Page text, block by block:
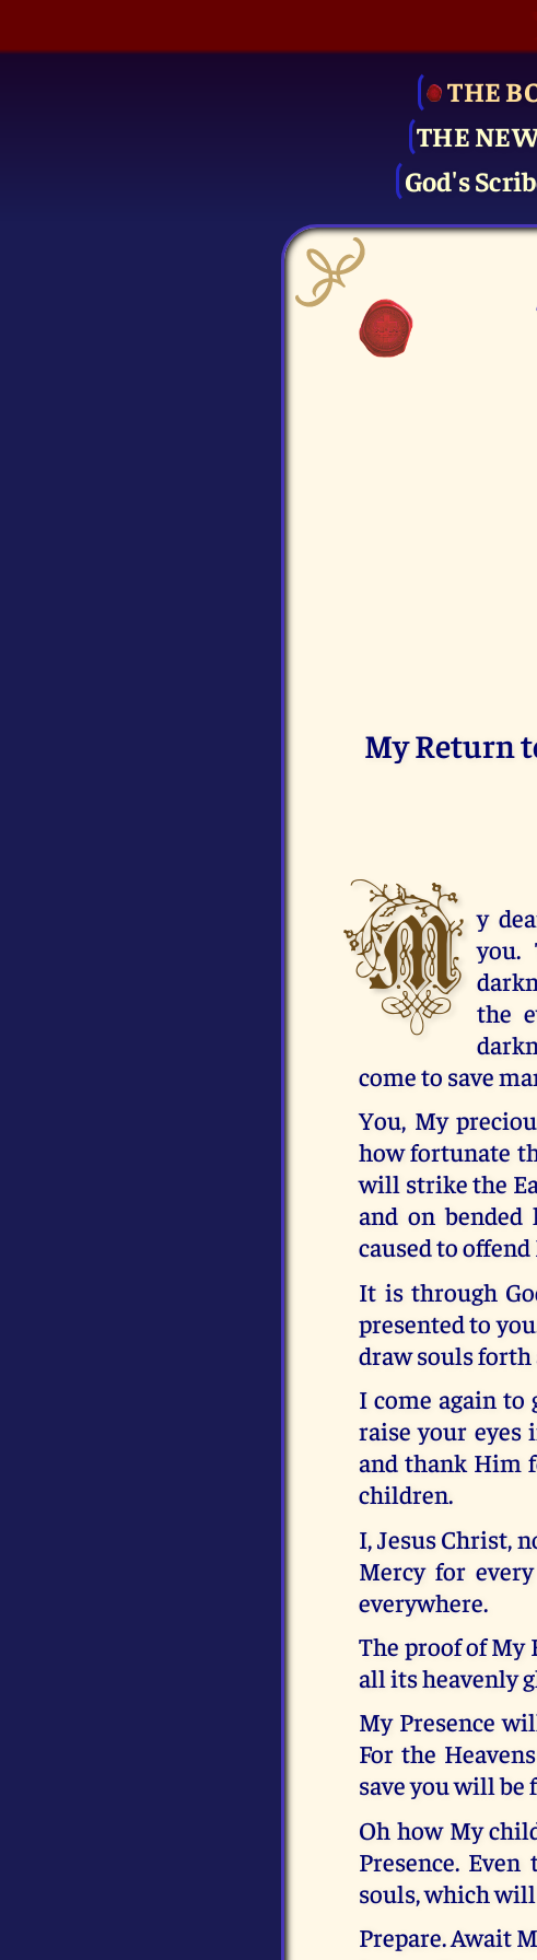
THE
THE
God's
My Return
M y
you.
the
come to save
You, My
how fortunate
will strike the
and on
caused to
It is through
presented to
draw souls forth
I come again to
raise your eyes
and thank Him
children.
I, Jesus Christ,
Mercy for
everywhere.
The proof of My
all its heavenly
My Presence
For the
save you will be
Oh how My
Presence.
souls, which
Prepare. Await